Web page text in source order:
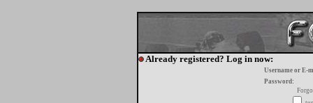
Already registered? Log in now:
Username or E-
Password: